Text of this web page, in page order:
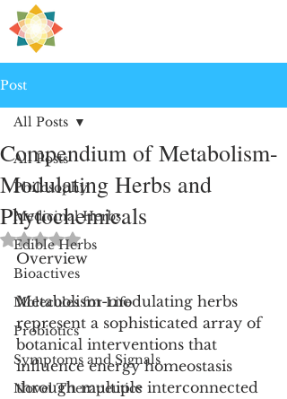
Post
All Posts
Philosophy
Medicinal Herbs
Edible Herbs
Bioactives
Molecules for Life
Probiotics
Symptoms and Signals
Novel Therapeutics
All Posts
Compendium of Metabolism-
Modulating Herbs and
Phytochemicals
Rated NaN out of 5 stars.
Overview
Metabolism-modulating herbs
represent a sophisticated array of
botanical interventions that
influence energy homeostasis
through multiple interconnected